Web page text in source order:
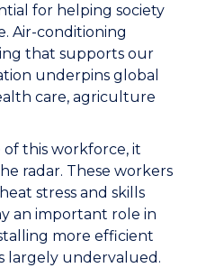
for helping society
Air-conditioning
that supports our
underpins global
care, agriculture
this workforce, it
radar. These workers
stress and skills
an important role in
more efficient
largely undervalued.